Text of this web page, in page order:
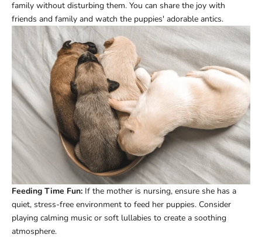
family without disturbing them. You can share the joy with
friends and family and watch the puppies' adorable antics.
Feeding Time Fun: If the mother is nursing, ensure she has a
quiet, stress-free environment to feed her puppies. Consider
playing calming music or soft lullabies to create a soothing
atmosphere.